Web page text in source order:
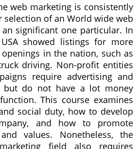
web marketing is consistently
of an World wide web
significant one particular. In
showed listings for more
in the nation, such as
driving. Non-profit entities
require advertising and
but do not have a lot money
This course examines
social duty, how to develop
and how to promote
values. Nonetheless, the
field also requires